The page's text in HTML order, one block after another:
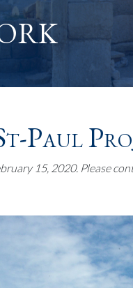
Paul
15, 2020. Please